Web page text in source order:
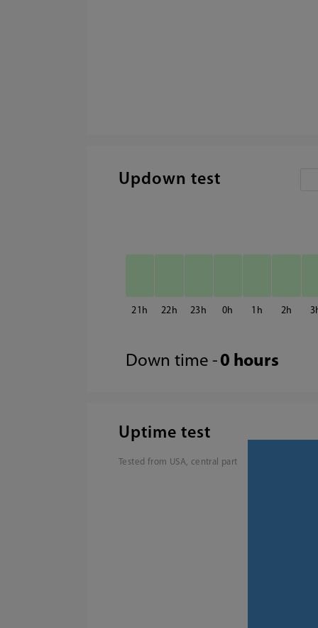
Updown test
21 22 23 0 1 2 3
Down time - 0 hours
Uptime test
Tested from USA, central part